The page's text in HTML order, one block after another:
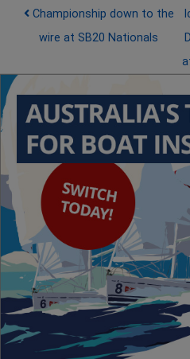
Post
Championship down to the
wire at SB20 Nationals